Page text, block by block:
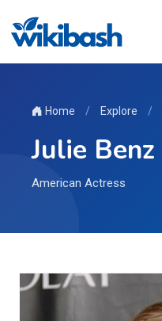
Home / Explore /
Julie Benz
American Actress